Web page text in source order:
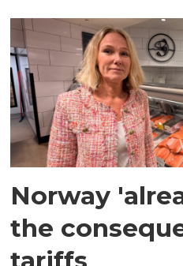
Norway
the
tariffs